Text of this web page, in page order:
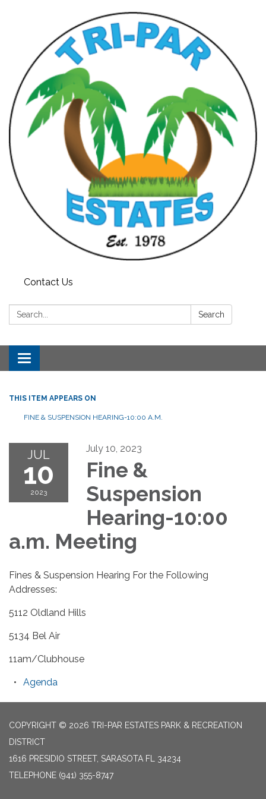
Contact Us
Search: Search
Toggle
navigation
THIS ITEM APPEARS ON
FINE & SUSPENSION HEARING-10:00 A.M.
JUL
10
2023
July 10, 2023
Fine &
Suspension
Hearing-10:00
a.m. Meeting
Fines & Suspension Hearing For the Following
Addresses:
5112 Oldland Hills
5134 Bel Air
11am/Clubhouse
Agenda
COPYRIGHT © 2026 TRI-PAR ESTATES PARK & RECREATION
DISTRICT
1616 PRESIDIO STREET, SARASOTA FL 34234
TELEPHONE (941) 355-8747